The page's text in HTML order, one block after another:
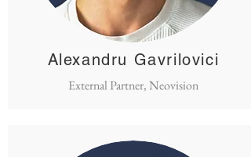
Alexandru Gavrilovici
External Partner, Neovision